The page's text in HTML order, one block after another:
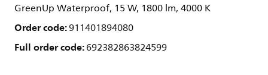
GreenUp Waterproof, 15 W, 1800 lm, 4000 K
Order code:911401894080
Full order code:692382863824599